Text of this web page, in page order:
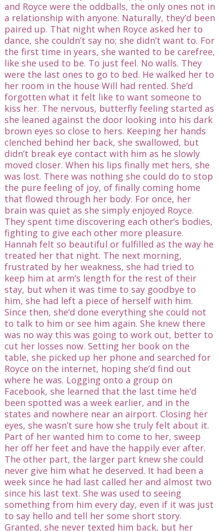
and Royce were the oddballs, the only ones not in
a relationship with anyone. Naturally, they’d been
paired up. That night when Royce asked her to
dance, she couldn’t say no; she didn’t want to. For
the first time in years, she wanted to be carefree,
like she used to be. To just feel. No walls. They
were the last ones to go to bed. He walked her to
her room in the house Will had rented. She’d
forgotten what it felt like to want someone to
kiss her. The nervous, butterfly feeling started as
she leaned against the door looking into his dark
brown eyes so close to hers. Keeping her hands
clenched behind her back, she swallowed, but
didn’t break eye contact with him as he slowly
moved closer. When his lips finally met hers, she
was lost. There was nothing she could do to stop
the pure feeling of joy, of finally coming home
that flowed through her body. For once, her
brain was quiet as she simply enjoyed Royce.
They spent time discovering each other’s bodies,
fighting to give each other more pleasure.
Hannah felt so beautiful or fulfilled as the way he
treated her that night. The next morning,
frustrated by her weakness, she had tried to
keep him at arm’s length for the rest of their
stay, but when it was time to say goodbye to
him, she had left a piece of herself with him.
Since then, she’d done everything she could not
to talk to him or see him again. She knew there
was no way this was going to work out, better to
cut her losses now. Setting her book on the
table, she picked up her phone and searched for
Royce on the internet, hoping she’d find out
where he was. Logging onto a group on
Facebook, she learned that the last time he’d
been spotted was a week earlier, and in the
states and nowhere near an airport. Closing her
eyes, she wasn’t sure how she truly felt about it.
Part of her wanted him to come to her, sweep
her off her feet and have the happily ever after.
The other part, the larger part knew she could
never give him what he deserved. It had been a
week since he had last called her and almost two
since his last text. She was used to seeing
something from him every day, even if it was just
to say hello and tell her some short story.
Granted, she never texted him back, but her